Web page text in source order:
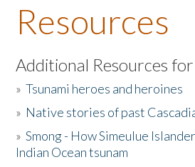
About the Book
Listen to the Book
Activities
The Story & Student Exchange
Resources
Additional Resources
»Tsunami heroes and heroines
» Native stories of past
»Smong - How Simeulue
Indian Ocean tsunam